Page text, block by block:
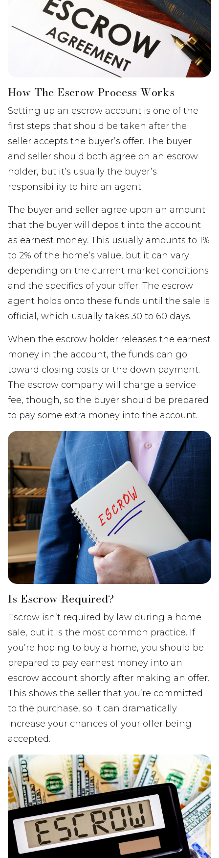
How The Escrow Process Works
Setting up an escrow account is one of the
first steps that should be taken after the
seller accepts the buyer’s offer. The buyer
and seller should both agree on an escrow
holder, but it’s usually the buyer’s
responsibility to hire an agent.
The buyer and seller agree upon an amount
that the buyer will deposit into the account
as earnest money. This usually amounts to 1%
to 2% of the home’s value, but it can vary
depending on the current market conditions
and the specifics of your offer. The escrow
agent holds onto these funds until the sale is
official, which usually takes 30 to 60 days.
When the escrow holder releases the earnest
money in the account, the funds can go
toward closing costs or the down payment.
The escrow company will charge a service
fee, though, so the buyer should be prepared
to pay some extra money into the account.
Is Escrow Required?
Escrow isn’t required by law during a home
sale, but it is the most common practice. If
you’re hoping to buy a home, you should be
prepared to pay earnest money into an
escrow account shortly after making an offer.
This shows the seller that you’re committed
to the purchase, so it can dramatically
increase your chances of your offer being
accepted.